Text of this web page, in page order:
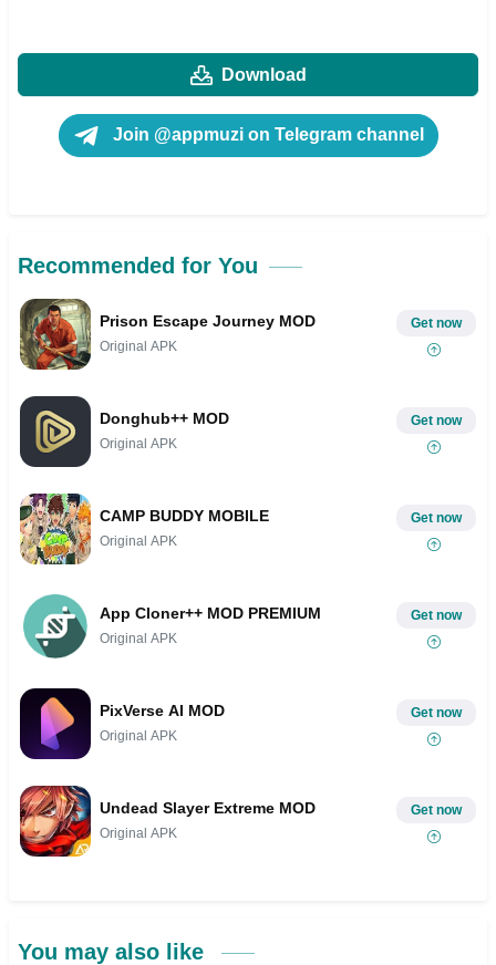
Download
Join @appmuzi on Telegram channel
Recommended for You
Prison Escape Journey MOD
Original APK
Get now
Donghub++ MOD
Original APK
Get now
CAMP BUDDY MOBILE
Original APK
Get now
App Cloner++ MOD PREMIUM
Original APK
Get now
PixVerse AI MOD
Original APK
Get now
Undead Slayer Extreme MOD
Original APK
Get now
You may also like